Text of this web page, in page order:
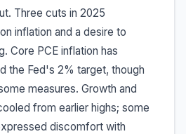
Three cuts in 2025
inflation and a desire to
Core PCE inflation has
the Fed's 2% target, though
measures. Growth and
from earlier highs; some
discomfort with